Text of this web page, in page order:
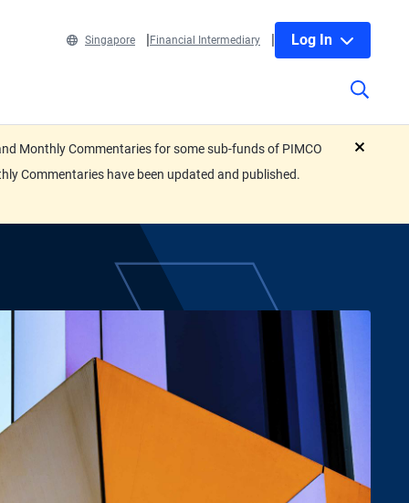
Singapore Financial Intermediary Log In
Monthly Commentaries for some sub-funds of PIMCO
Commentaries have been updated and published.